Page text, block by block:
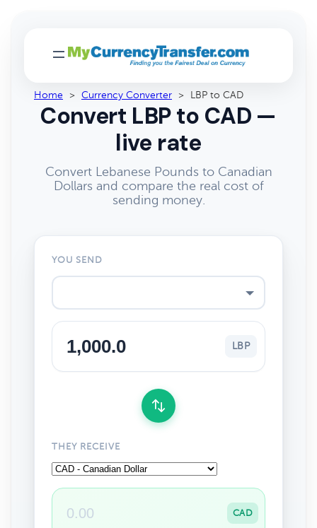
Home > Currency Converter > LBP to CAD
Convert LBP to CAD —
live rate
Convert Lebanese Pounds to Canadian
Dollars and compare the real cost of
sending money.
YOU SEND
LBP
THEY RECEIVE
CAD